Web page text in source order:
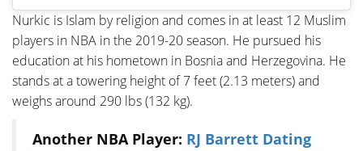
Nurkic is Islam by religion and comes in at least 12 Muslim
players in NBA in the 2019-20 season. He pursued his
education at his hometown in Bosnia and Herzegovina. He
stands at a towering height of 7 feet (2.13 meters) and
weighs around 290 lbs (132 kg).
Another NBA Player: RJ Barrett Dating